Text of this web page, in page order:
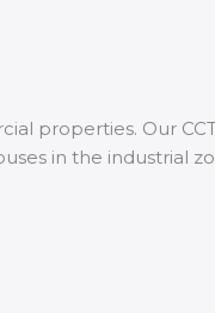
properties. Our
in the industrial